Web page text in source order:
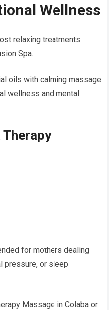
Wellness
relaxing treatments
Spa.
oils with calming massage
wellness and mental
for mothers dealing
pressure, or sleep
Massage in Colaba or